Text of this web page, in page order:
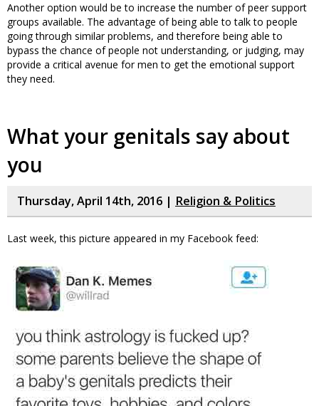
Another option would be to increase the number of peer support
groups available. The advantage of being able to talk to people
going through similar problems, and therefore being able to
bypass the chance of people not understanding, or judging, may
provide a critical avenue for men to get the emotional support
they need.
What your genitals say about
you
Thursday, April 14th, 2016 | Religion & Politics
Last week, this picture appeared in my Facebook feed: